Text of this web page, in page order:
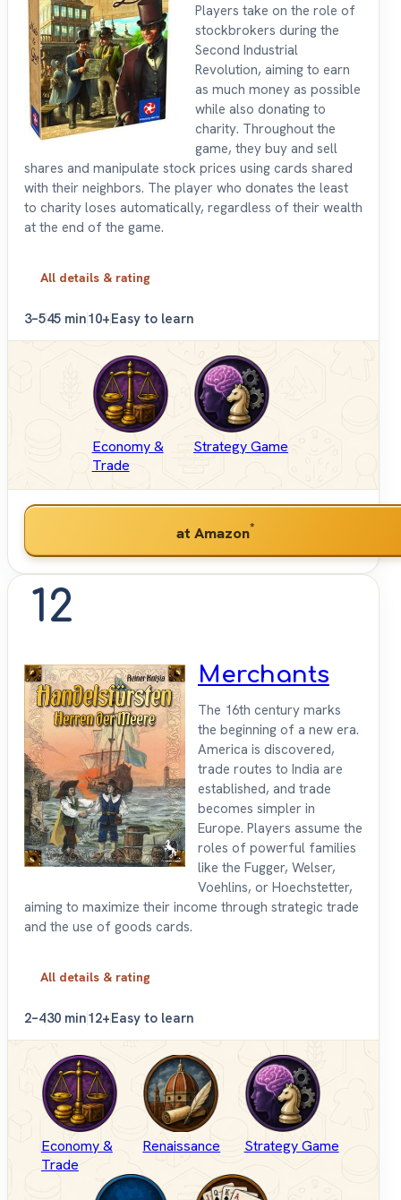
Players take on the role of
stockbrokers during the
Second Industrial
Revolution, aiming to earn
as much money as possible
while also donating to
charity. Throughout the
game, they buy and sell
shares and manipulate stock prices using cards shared
with their neighbors. The player who donates the least
to charity loses automatically, regardless of their wealth
at the end of the game.
All details & rating
3–545 min10+Easy to learn
Economy &
Trade
Strategy Game
at Amazon*
12
Merchants
The 16th century marks
the beginning of a new era.
America is discovered,
trade routes to India are
established, and trade
becomes simpler in
Europe. Players assume the
roles of powerful families
like the Fugger, Welser,
Voehlins, or Hoechstetter,
aiming to maximize their income through strategic trade
and the use of goods cards.
All details & rating
2–430 min12+Easy to learn
Economy &
Trade
Renaissance Strategy Game